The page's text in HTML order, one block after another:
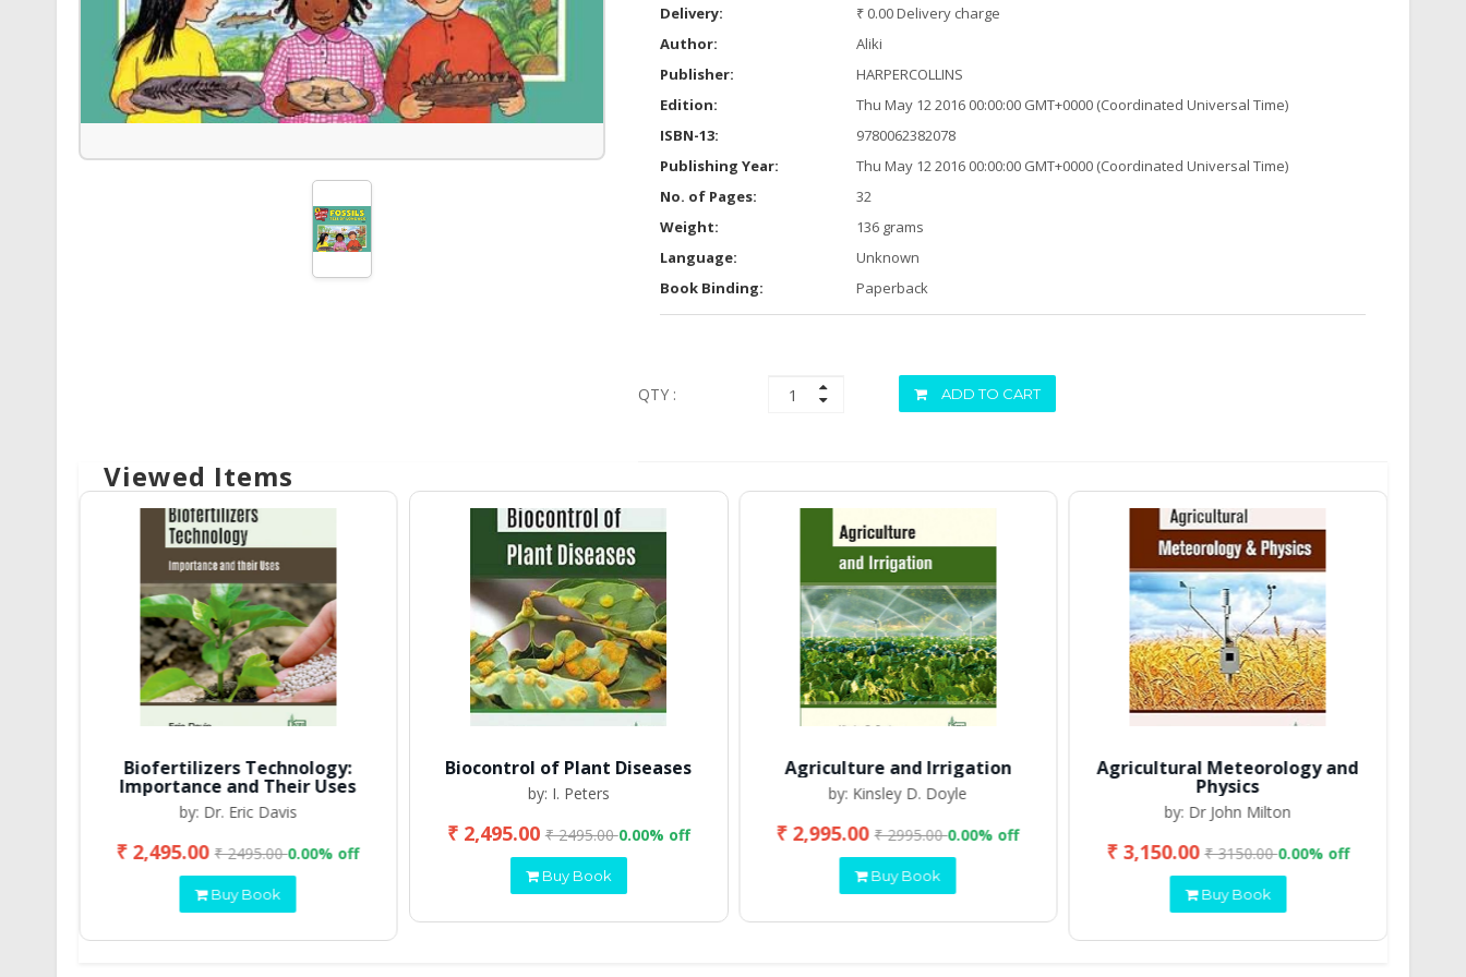
Delivery:
₹ 0.00 Delivery charge
Author:
Aliki
Publisher:
HARPERCOLLINS
Edition:
Thu May 12 2016 00:00:00 GMT+0000 (Coordinated Universal Time)
ISBN-13:
9780062382078
Publishing Year:
Thu May 12 2016 00:00:00 GMT+0000 (Coordinated Universal Time)
No. of Pages:
32
Weight:
136 grams
Language:
Unknown
Book Binding:
Paperback
QTY : ADD TO CART
Viewed Items
Biofertilizers Technology:
Importance and Their Uses
by: Dr. Eric Davis
₹ 2,495.00₹ 2495.000.00% off
Buy Book
Biocontrol of Plant Diseases
by: I. Peters
₹ 2,495.00₹ 2495.000.00% off
Buy Book
Agriculture and Irrigation
by: Kinsley D. Doyle
₹ 2,995.00₹ 2995.000.00% off
Buy Book
Agricultural Meteorology and
Physics
by: Dr John Milton
₹ 3,150.00₹ 3150.000.00% off
Buy Book